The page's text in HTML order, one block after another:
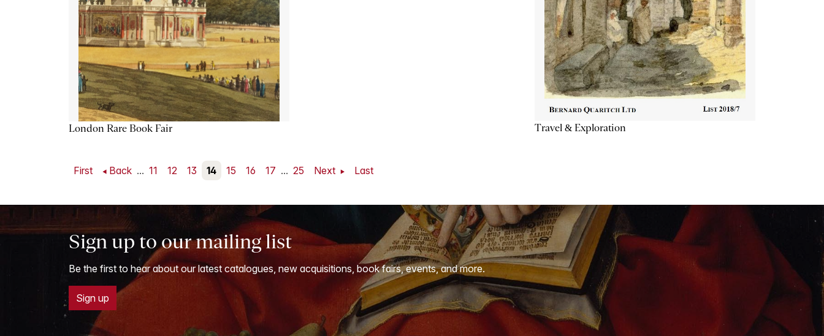
London Rare Book Fair Travel & Exploration
First Back ... 11 12 13 14 15 16 17 ... 25 Next Last
Sign up to our mailing list
Be the first to hear about our latest catalogues, new acquisitions, book fairs, events, and more.
Sign up